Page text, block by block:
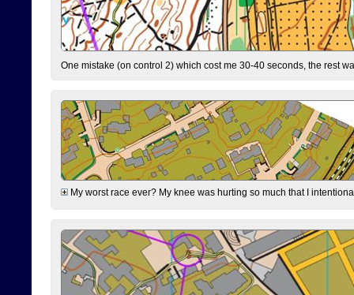
One mistake (on control 2) which cost me 30-40 seconds, the rest
My worst race ever? My knee was hurting so much that I